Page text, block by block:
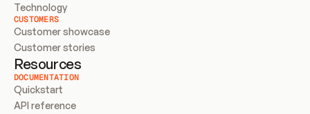
Technology
CUSTOMERS
Customer showcase
Customer stories
Resources
DOCUMENTATION
Quickstart
API reference